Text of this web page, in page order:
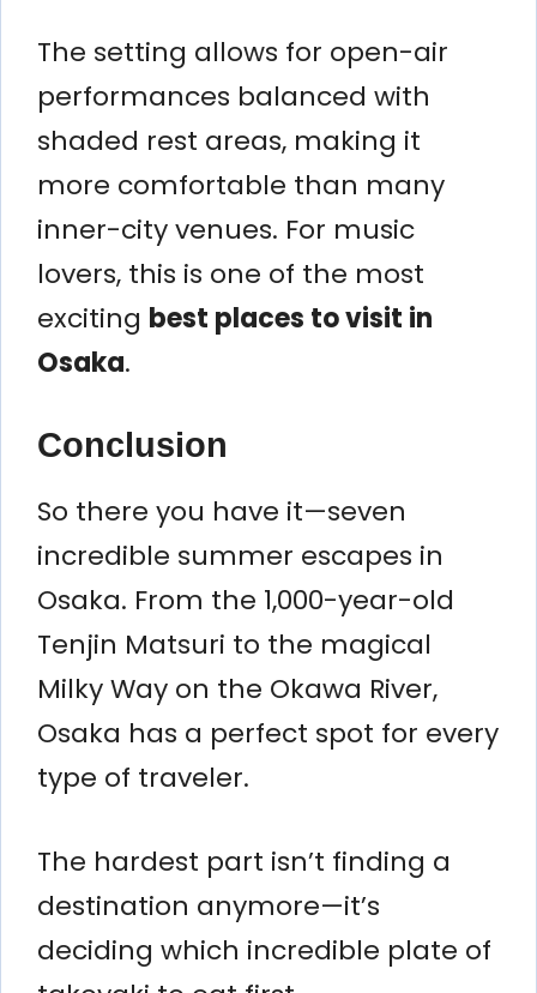
The setting allows for open-air
performances balanced with
shaded rest areas, making it
more comfortable than many
inner-city venues. For music
lovers, this is one of the most
exciting best places to visit in
Osaka.
Conclusion
So there you have it—seven
incredible summer escapes in
Osaka. From the 1,000-year-old
Tenjin Matsuri to the magical
Milky Way on the Okawa River,
Osaka has a perfect spot for every
type of traveler.
The hardest part isn’t finding a
destination anymore—it’s
deciding which incredible plate of